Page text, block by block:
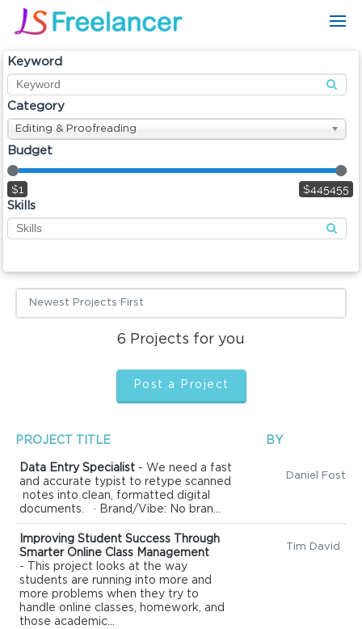
Keyword
Category
Editing & Proofreading
Budget
$1 $445455
Skills
Newest Projects First
6 Projects for you
Post a Project
PROJECT TITLE BY
Data Entry Specialist - We need a fast
and accurate typist to retype scanned
notes into clean, formatted digital
documents. · Brand/Vibe: No bran...
Daniel Foster
Improving Student Success Through
Smarter Online Class Management
- This project looks at the way
students are running into more and
more problems when they try to
handle online classes, homework, and
those academic...
Tim David